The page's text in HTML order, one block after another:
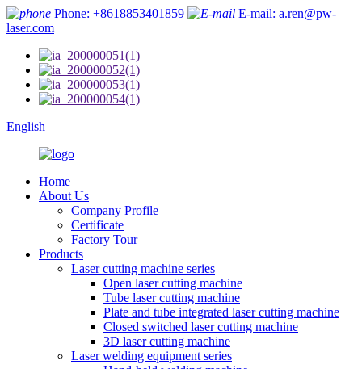
Phone: +8618853401859
E-mail: a.ren@pw-
laser.com
English
Home
About Us
Company Profile
Certificate
Factory Tour
Products
Laser cutting machine series
Open laser cutting machine
Tube laser cutting machine
Plate and tube integrated laser cutting machine
Closed switched laser cutting machine
3D laser cutting machine
Laser welding equipment series